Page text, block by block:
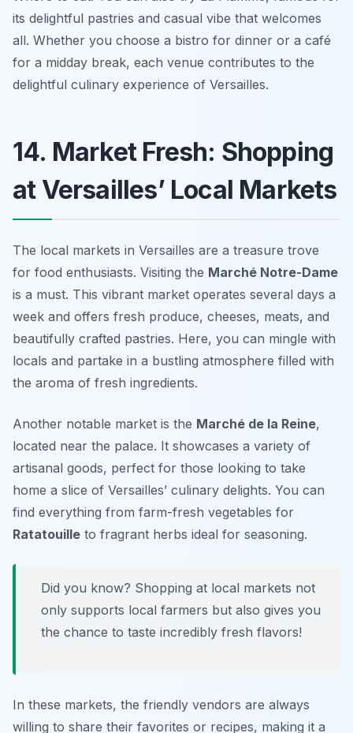
its delightful pastries and casual vibe that welcomes
all. Whether you choose a bistro for dinner or a café
for a midday break, each venue contributes to the
delightful culinary experience of Versailles.
14. Market Fresh: Shopping
at Versailles’ Local Markets
The local markets in Versailles are a treasure trove
for food enthusiasts. Visiting the Marché Notre-Dame
is a must. This vibrant market operates several days a
week and offers fresh produce, cheeses, meats, and
beautifully crafted pastries. Here, you can mingle with
locals and partake in a bustling atmosphere filled with
the aroma of fresh ingredients.
Another notable market is the Marché de la Reine,
located near the palace. It showcases a variety of
artisanal goods, perfect for those looking to take
home a slice of Versailles’ culinary delights. You can
find everything from farm-fresh vegetables for
Ratatouille to fragrant herbs ideal for seasoning.
Did you know? Shopping at local markets not
only supports local farmers but also gives you
the chance to taste incredibly fresh flavors!
In these markets, the friendly vendors are always
willing to share their favorites or recipes, making it a